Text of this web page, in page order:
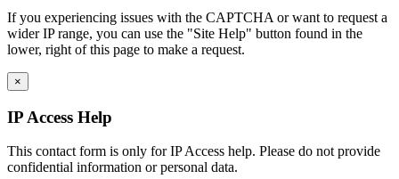
If you experiencing issues with the CAPTCHA or want to request a
wider IP range, you can use the "Site Help" button found in the
lower, right of this page to make a request.
×
IP Access Help
This contact form is only for IP Access help. Please do not provide
confidential information or personal data.